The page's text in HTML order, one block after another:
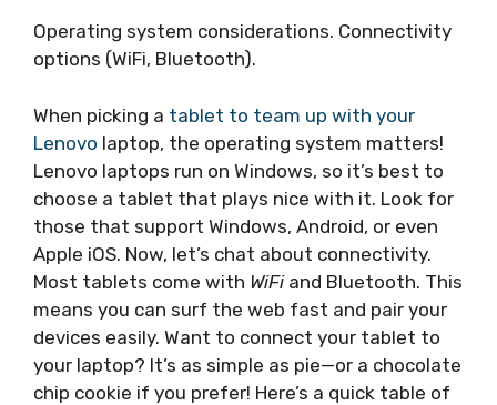
Operating system considerations. Connectivity
options (WiFi, Bluetooth).
When picking a tablet to team up with your
Lenovo laptop, the operating system matters!
Lenovo laptops run on Windows, so it’s best to
choose a tablet that plays nice with it. Look for
those that support Windows, Android, or even
Apple iOS. Now, let’s chat about connectivity.
Most tablets come with WiFiand Bluetooth. This
means you can surf the web fast and pair your
devices easily. Want to connect your tablet to
your laptop? It’s as simple as pie—or a chocolate
chip cookie if you prefer! Here’s a quick table of